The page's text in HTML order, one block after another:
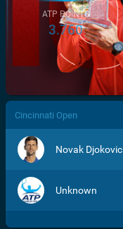
/>
ATP POINTS
3.760
Cincinnati Open
Novak Djokovic
Unknown